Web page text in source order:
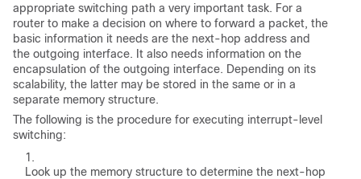
appropriate switching path a very important task. For a
router to make a decision on where to forward a packet, the
basic information it needs are the next-hop address and
the outgoing interface. It also needs information on the
encapsulation of the outgoing interface. Depending on its
scalability, the latter may be stored in the same or in a
separate memory structure.
The following is the procedure for executing interrupt-level
switching:
Look up the memory structure to determine the next-hop